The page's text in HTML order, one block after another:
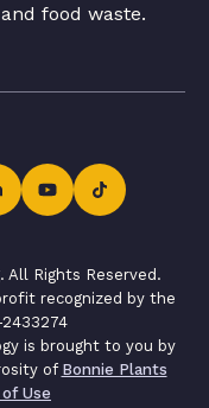
food waste.
All Rights Reserved.
recognized by the
is brought to you by
of Bonnie Plants
Use